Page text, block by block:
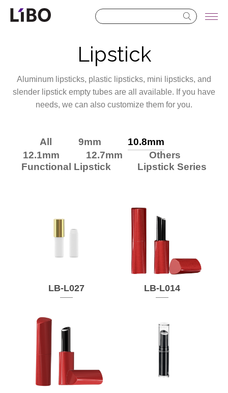
LIBO COSMETICS
Lipstick
Aluminum lipsticks, plastic lipsticks, mini lipsticks, and
slender lipstick empty tubes are all available. If you have
needs, we can also customize them for you.
All 9mm
10.8mm
12.1mm
12.7mm
Others
Functional Lipstick
Lipstick Series
LB-L027 LB-L014